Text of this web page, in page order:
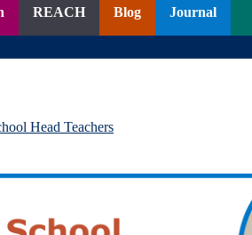
REACH Blog Journal
Head Teachers